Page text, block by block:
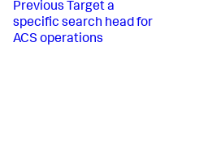
Previous Target a
specific search head for
ACS operations